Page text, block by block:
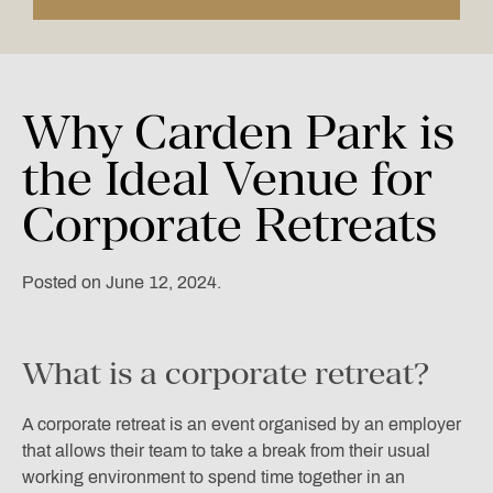
Why Carden Park is
the Ideal Venue for
Corporate Retreats
Posted on June 12, 2024.
What is a corporate retreat?
A corporate retreat is an event organised by an employer
that allows their team to take a break from their usual
working environment to spend time together in an